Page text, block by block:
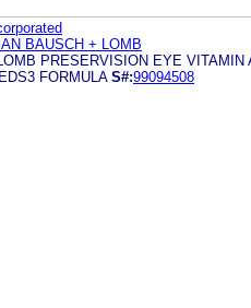
BAUSCH + LOMB
PRESERVISION EYE VITAMIN
FORMULA S#:99094508